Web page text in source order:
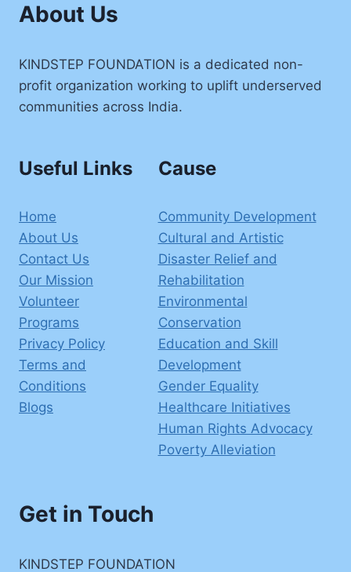
About Us
KINDSTEP FOUNDATION is a dedicated non-
profit organization working to uplift underserved
communities across India.
Useful Links
Home
About Us
Contact Us
Our Mission
Volunteer
Programs
Privacy Policy
Terms and
Conditions
Blogs
Cause
Community Development
Cultural and Artistic
Disaster Relief and
Rehabilitation
Environmental
Conservation
Education and Skill
Development
Gender Equality
Healthcare Initiatives
Human Rights Advocacy
Poverty Alleviation
Get in Touch
KINDSTEP FOUNDATION